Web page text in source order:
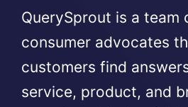
QuerySprout is a team
consumer advocates
customers find
service, product, and